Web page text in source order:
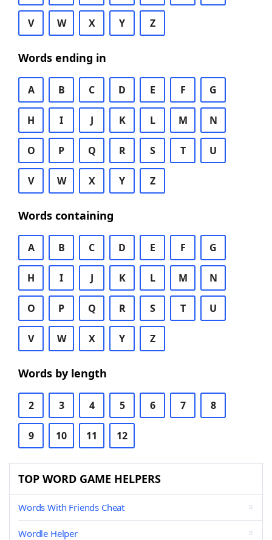
V W X Y Z
Words ending in
A B C D E F G
H I J K L M N
O P Q R S T U
V W X Y Z
Words containing
A B C D E F G
H I J K L M N
O P Q R S T U
V W X Y Z
Words by length
2 3 4 5 6 7 8
9 10 11 12
TOP WORD GAME HELPERS
Words With Friends Cheat
Wordle Helper